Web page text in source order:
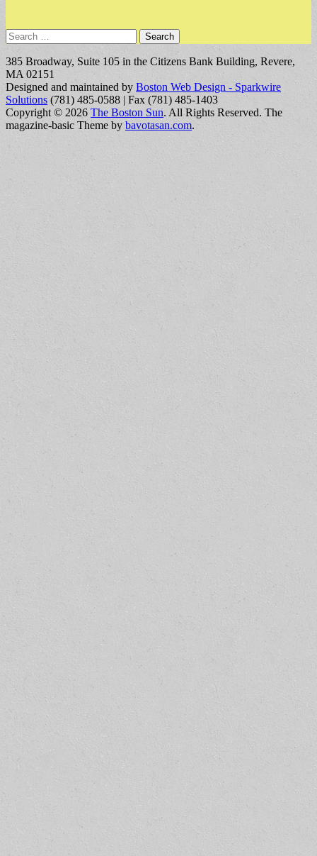
Search
for:
385 Broadway, Suite 105 in the Citizens Bank Building, Revere,
MA 02151
Designed and maintained by Boston Web Design - Sparkwire
Solutions (781) 485-0588 | Fax (781) 485-1403
Copyright © 2026 The Boston Sun. All Rights Reserved. The
magazine-basic Theme by bavotasan.com.